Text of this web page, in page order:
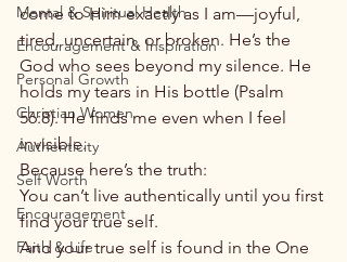
Mental & Spiritual Health
Encouragement & Inspiration
Personal Growth
Christian Women
Authenticity
Self Worth
Encouragement
Faith & Life
come to Him exactly as I am—joyful,
tired, uncertain, or broken. He’s the
God who sees beyond my silence. He
holds my tears in His bottle (Psalm
56:8). He finds me even when I feel
invisible.
Because here’s the truth:
You can’t live authentically until you first
find your true self.
And your true self is found in the One